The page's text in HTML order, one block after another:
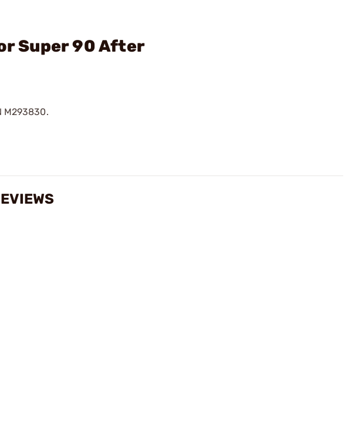
Super 90 After
M293830.